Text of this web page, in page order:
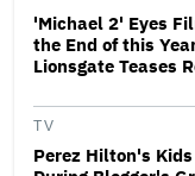
'Michael 2' Eyes
the End of this
Lionsgate Teases
TV
Perez Hilton's